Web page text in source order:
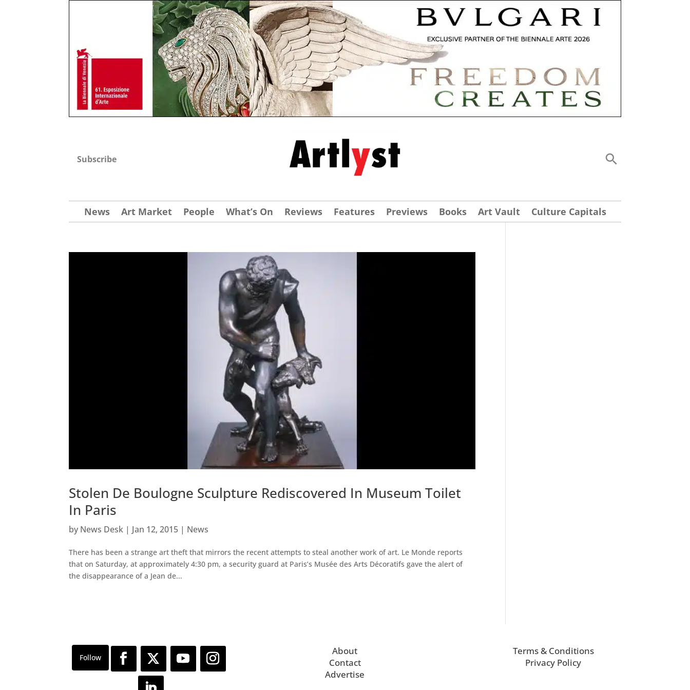
Subscribe
News Art Market People What’s On Reviews Features Previews Books Art Vault Culture Capitals
Stolen De Boulogne Sculpture Rediscovered In Museum Toilet
In Paris
by News Desk | Jan 12, 2015 | News
There has been a strange art theft that mirrors the recent attempts to steal another work of art. Le Monde reports
that on Saturday, at approximately 4:30 pm, a security guard at Paris’s Musée des Arts Décoratifs gave the alert of
the disappearance of a Jean de...
About
Contact
Advertise
Terms & Conditions
Privacy Policy